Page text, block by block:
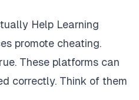
Help Learning
promote cheating.
These platforms can
correctly. Think of them